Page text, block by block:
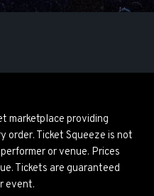
marketplace providing
order. Ticket Squeeze is not
or venue. Prices
Tickets are guaranteed
event.